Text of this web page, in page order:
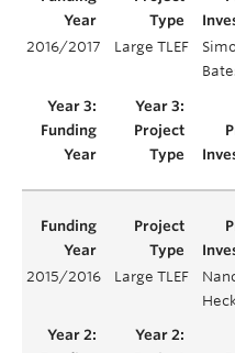
2016/2017 Large TLEF
2015/2016 Large TLEF